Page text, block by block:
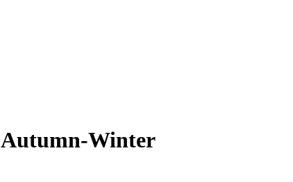
Autumn-Winter